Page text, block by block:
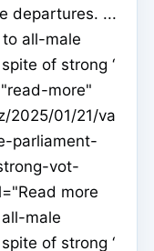
departures. ...
all-male
of strong ‘
more"
2025/01/21/va
parliament-
vot-
more
male
of strong ‘